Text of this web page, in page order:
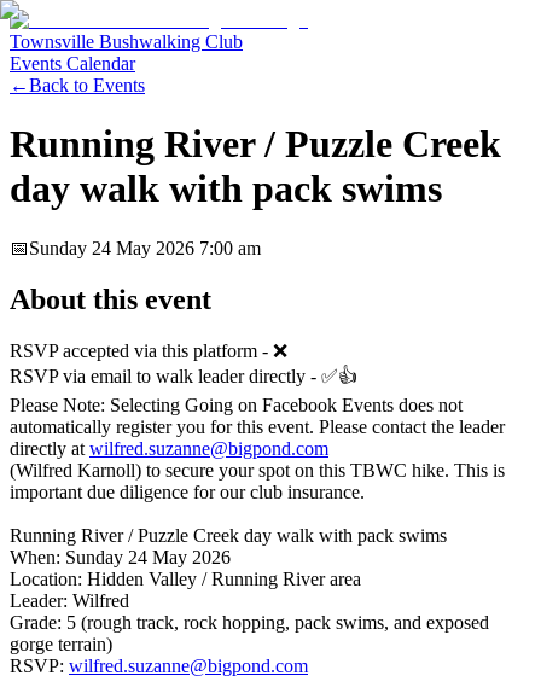
Townsville Bushwalking Club
Events Calendar
←Back to Events
Running River / Puzzle Creek
day walk with pack swims
📅Sunday 24 May 2026 7:00 am
About this event
RSVP accepted via this platform - ❌
RSVP via email to walk leader directly - ✅👍
Please Note: Selecting Going on Facebook Events does not
automatically register you for this event. Please contact the leader
directly at wilfred.suzanne@bigpond.com
(Wilfred Karnoll) to secure your spot on this TBWC hike. This is
important due diligence for our club insurance.
Running River / Puzzle Creek day walk with pack swims
When: Sunday 24 May 2026
Location: Hidden Valley / Running River area
Leader: Wilfred
Grade: 5 (rough track, rock hopping, pack swims, and exposed
gorge terrain)
RSVP: wilfred.suzanne@bigpond.com